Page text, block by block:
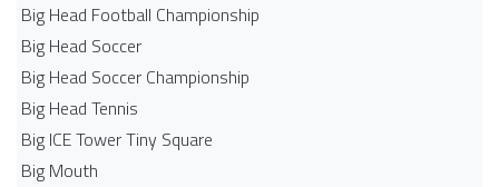
Big Head Football Championship
Big Head Soccer
Big Head Soccer Championship
Big Head Tennis
Big ICE Tower Tiny Square
Big Mouth